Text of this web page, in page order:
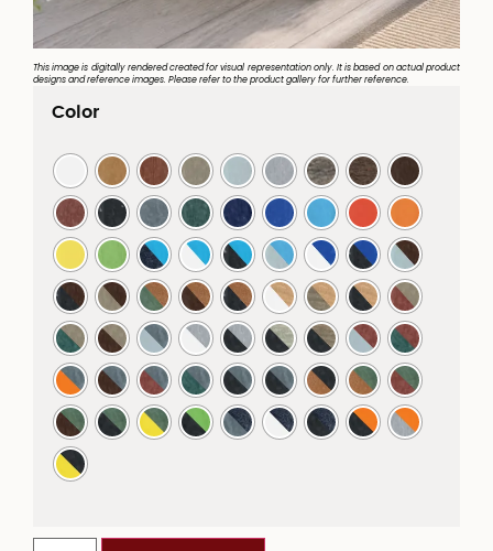
This image is digitally rendered created for visual representation only. It is based on actual product
designs and reference images. Please refer to the product gallery for further reference.
Color